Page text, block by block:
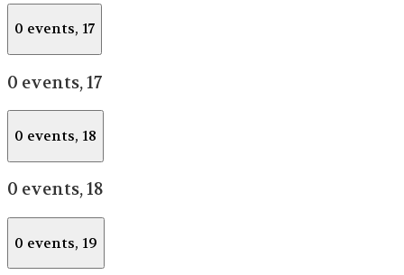
0 events, 17
0 events,17
0 events, 18
0 events,18
0 events, 19